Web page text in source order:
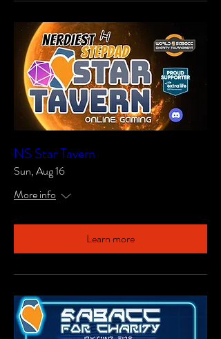
NS Star Tavern
Sun, Aug 16
More info
Learn more